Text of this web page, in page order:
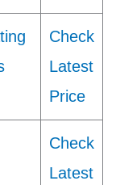
Check
Latest
Price
Check
Latest